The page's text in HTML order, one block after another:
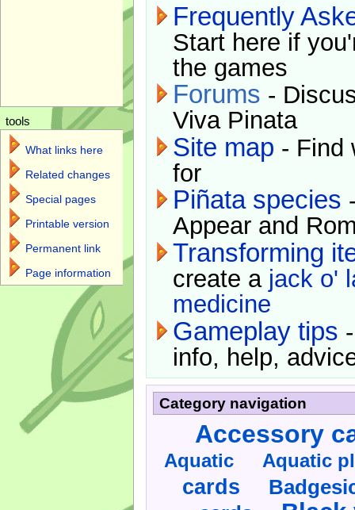
Frequently
Start here if
the games
Forums -
Viva Pinata
Site map - Find
for
Piñata species
Appear and
Transforming
create a jack o'
medicine
Gameplay tips
info, help,
Category navigation
Accessory
Aquatic Aquatic
cards
tools
What links here
Related changes
Special pages
Printable version
Permanent link
Page information